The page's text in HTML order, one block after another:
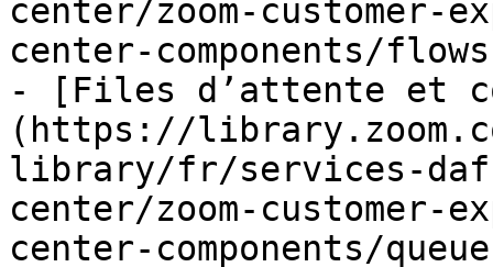
center/zoom-customer-
center-components/
- [Files d’attente et
(https://
library/fr/services-
center/zoom-customer-
center-components/